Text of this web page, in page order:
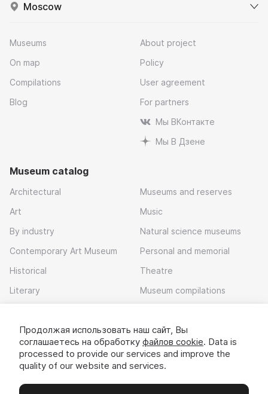
Moscow
Museums
On map
Compilations
Blog
About project
Policy
User agreement
For partners
Мы ВКонтакте
Мы В Дзене
Museum catalog
Architectural
Art
By industry
Contemporary Art Museum
Historical
Literary
Museums and reserves
Music
Natural science museums
Personal and memorial
Theatre
Museum compilations
Download app
Продолжая использовать наш сайт, Вы
соглашаетесь на обработку файлов cookie. Data is
processed to provide our services and improve the
quality of our website and services.